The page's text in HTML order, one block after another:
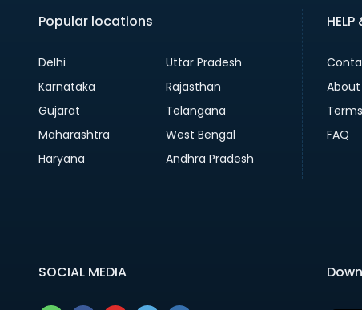
Popular locations
Delhi
Uttar Pradesh
Karnataka
Rajasthan
Gujarat
Telangana
Maharashtra
West Bengal
Haryana
Andhra Pradesh
HELP
About
FAQ
SOCIAL MEDIA